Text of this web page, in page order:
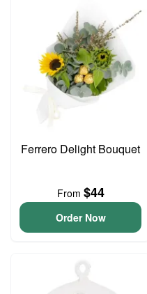
Ferrero Delight Bouquet
From $44
Order Now